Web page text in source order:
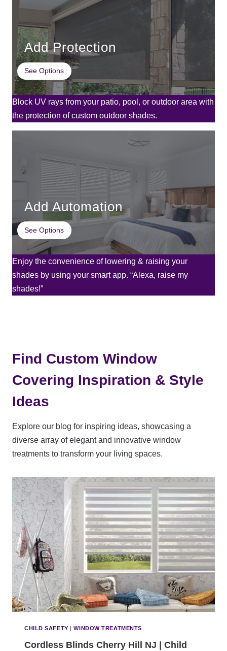
Add Protection
See Options
Block UV rays from your patio, pool, or outdoor area with
the protection of custom outdoor shades.
Add Automation
See Options
Enjoy the convenience of lowering & raising your
shades by using your smart app. “Alexa, raise my
shades!”
Find Custom Window
Covering Inspiration & Style
Ideas
Explore our blog for inspiring ideas, showcasing a
diverse array of elegant and innovative window
treatments to transform your living spaces.
CHILD SAFETY |WINDOW TREATMENTS
Cordless Blinds Cherry Hill NJ | Child